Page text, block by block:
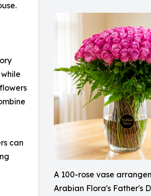
A 100-rose vase
Arabian Flora's Father's
can